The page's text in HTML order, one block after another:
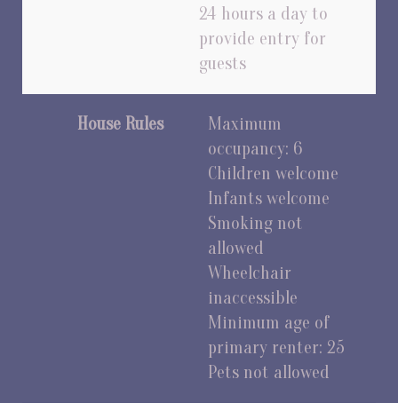
24 hours a day to
provide entry for
guests
House Rules
Maximum
occupancy: 6
Children welcome
Infants welcome
Smoking not
allowed
Wheelchair
inaccessible
Minimum age of
primary renter: 25
Pets not allowed